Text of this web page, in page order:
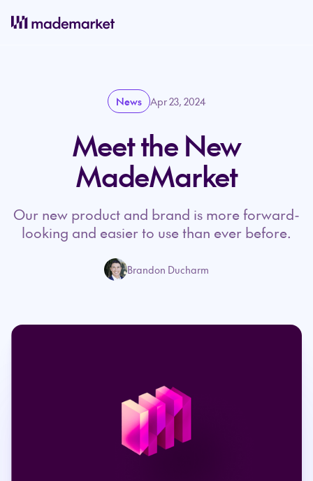
News Apr 23, 2024
Meet the New
MadeMarket
Our new product and brand is more forward-
looking and easier to use than ever before.
Brandon Ducharm